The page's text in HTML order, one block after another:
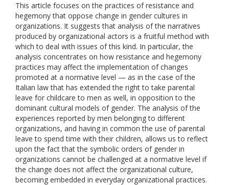
This article focuses on the practices of resistance and
hegemony that oppose change in gender cultures in
organizations. It suggests that analysis of the narratives
produced by organizational actors is a fruitful method with
which to deal with issues of this kind. In particular, the
analysis concentrates on how resistance and hegemony
practices may affect the implementation of changes
promoted at a normative level — as in the case of the
Italian law that has extended the right to take parental
leave for childcare to men as well, in opposition to the
dominant cultural models of gender. The analysis of the
experiences reported by men belonging to different
organizations, and having in common the use of parental
leave to spend time with their children, allows us to reflect
upon the fact that the symbolic orders of gender in
organizations cannot be challenged at a normative level if
the change does not affect the organizational culture,
becoming embedded in everyday organizational practices.